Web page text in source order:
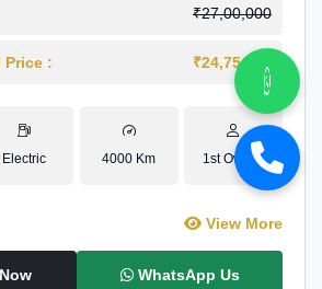
₹27,00,000
Price : ₹24,75,000
Electric 4000 Km 1st Owner
View More
WhatsApp Us